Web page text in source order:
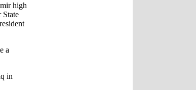
high
State
a
in